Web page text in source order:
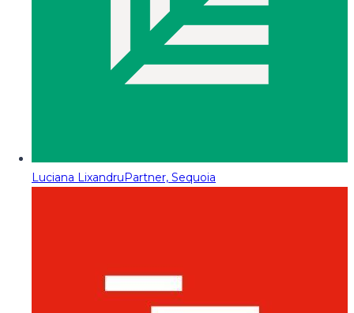
Luciana LixandruPartner, Sequoia